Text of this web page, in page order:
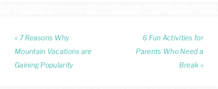
« 7 Reasons Why
Mountain Vacations are
Gaining Popularity
6 Fun Activities for
Parents Who Need a
Break »